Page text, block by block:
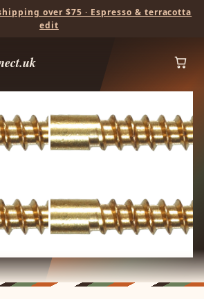
over $75 · Espresso & terracotta
edit